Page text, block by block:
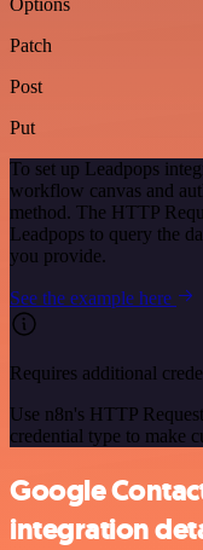
Patch
Post
Put
To set up Leadpops
workflow canvas and
method. The HTTP
Leadpops to query the
you provide.
See the example here
Requires additional
Use n8n's HTTP
credential type to make
Google
integration